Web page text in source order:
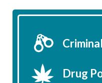
Drug